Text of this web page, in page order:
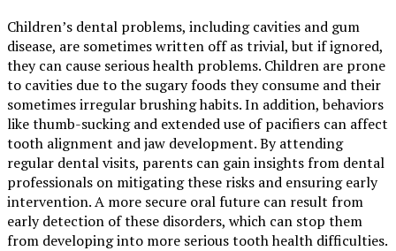
Children’s dental problems, including cavities and gum
disease, are sometimes written off as trivial, but if ignored,
they can cause serious health problems. Children are prone
to cavities due to the sugary foods they consume and their
sometimes irregular brushing habits. In addition, behaviors
like thumb-sucking and extended use of pacifiers can affect
tooth alignment and jaw development. By attending
regular dental visits, parents can gain insights from dental
professionals on mitigating these risks and ensuring early
intervention. A more secure oral future can result from
early detection of these disorders, which can stop them
from developing into more serious tooth health difficulties.